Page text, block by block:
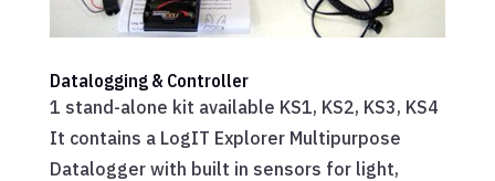
Datalogging & Controller
1 stand-alone kit available KS1, KS2, KS3, KS4
It contains a LogIT Explorer Multipurpose
Datalogger with built in sensors for light,